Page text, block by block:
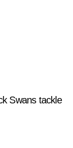
Swans tackle